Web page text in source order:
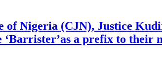
of Nigeria (CJN), Justice
a prefix to their